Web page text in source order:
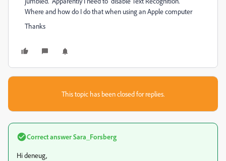
Where and how do I do that when using an Apple computer
Thanks
This topic has been closed for replies.
Correct answerSara_Forsberg
Hi deneug,